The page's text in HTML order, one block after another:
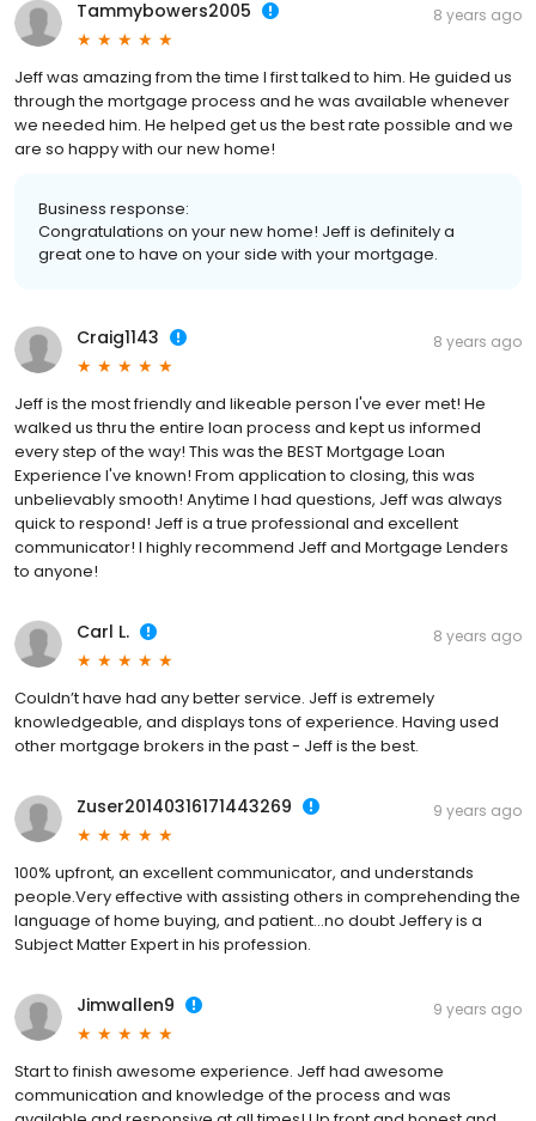
Tammybowers2005 8 years ago
Jeff was amazing from the time I first talked to him. He guided us
through the mortgage process and he was available whenever
we needed him. He helped get us the best rate possible and we
are so happy with our new home!
Business response:
Congratulations on your new home! Jeff is definitely a
great one to have on your side with your mortgage.
Craig1143 8 years ago
Jeff is the most friendly and likeable person I've ever met! He
walked us thru the entire loan process and kept us informed
every step of the way! This was the BEST Mortgage Loan
Experience I've known! From application to closing, this was
unbelievably smooth! Anytime I had questions, Jeff was always
quick to respond! Jeff is a true professional and excellent
communicator! I highly recommend Jeff and Mortgage Lenders
to anyone!
Carl L. 8 years ago
Couldn’t have had any better service. Jeff is extremely
knowledgeable, and displays tons of experience. Having used
other mortgage brokers in the past - Jeff is the best.
Zuser20140316171443269 9 years ago
100% upfront, an excellent communicator, and understands
people.Very effective with assisting others in comprehending the
language of home buying, and patient...no doubt Jeffery is a
Subject Matter Expert in his profession.
Jimwallen9 9 years ago
Start to finish awesome experience. Jeff had awesome
communication and knowledge of the process and was